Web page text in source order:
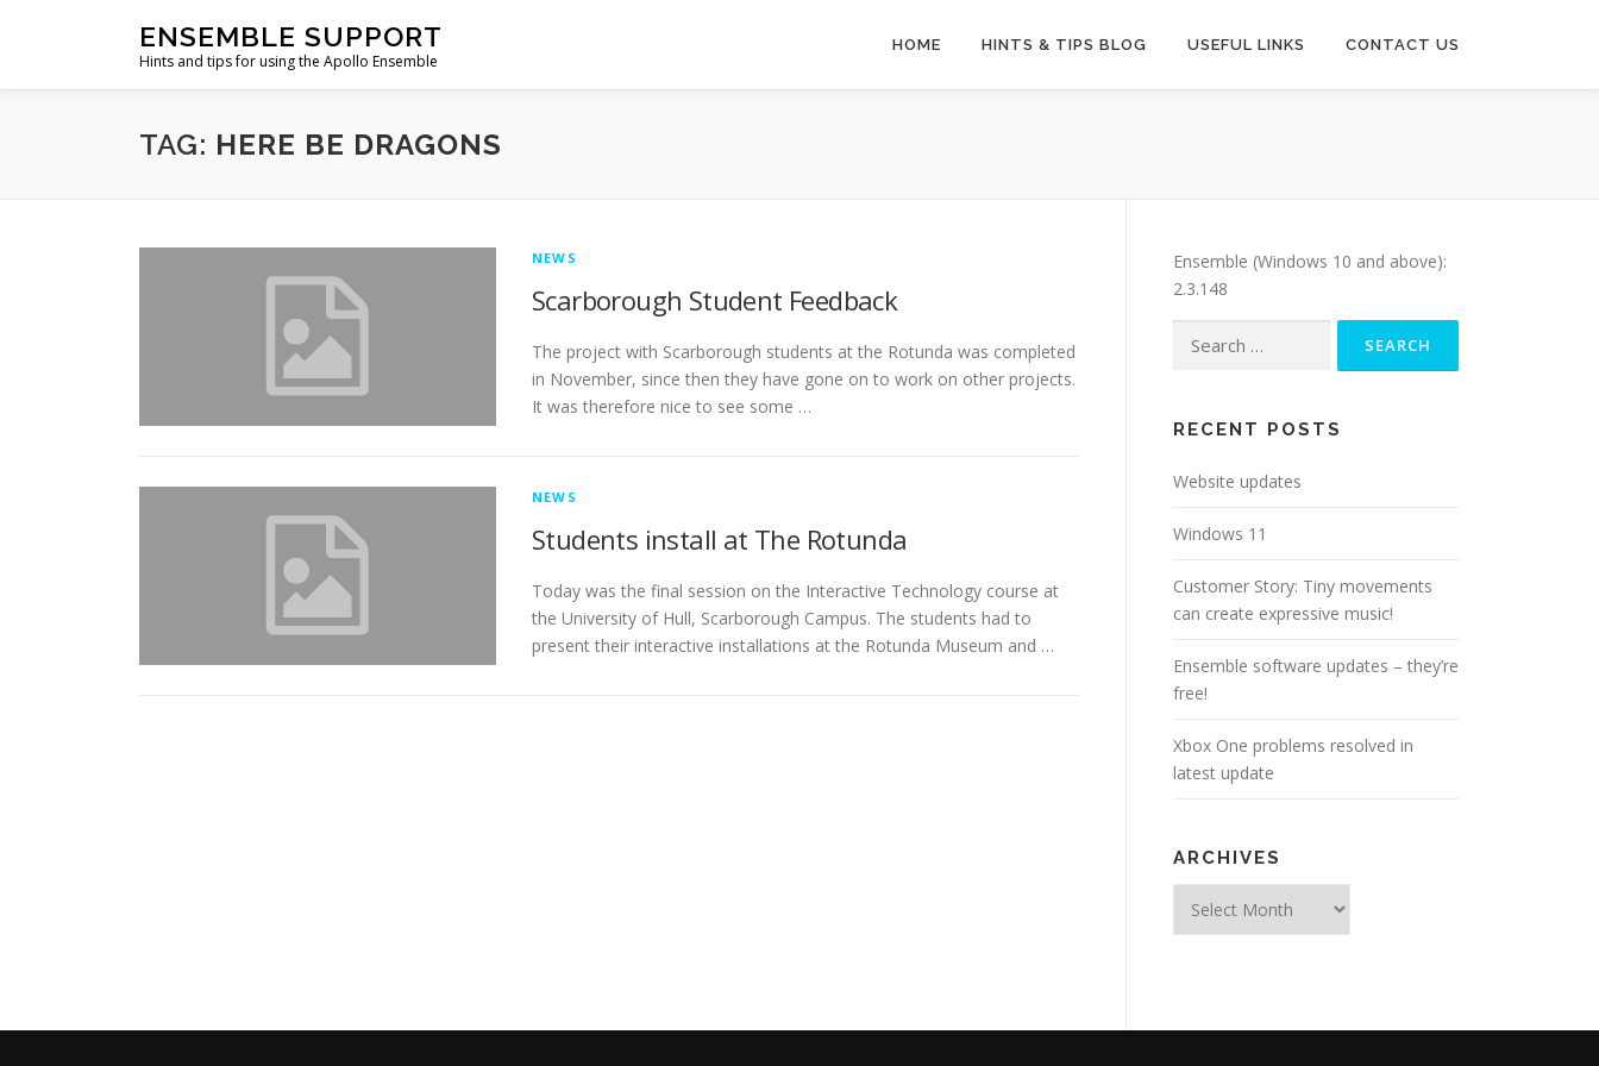
ENSEMBLE SUPPORT
Hints and tips for using the Apollo Ensemble
HOME HINTS & TIPS BLOG USEFUL LINKS CONTACT US
TAG: HERE BE DRAGONS
NEWS
Scarborough Student Feedback
The project with Scarborough students at the Rotunda was completed
in November, since then they have gone on to work on other projects.
It was therefore nice to see some …
NEWS
Students install at The Rotunda
Today was the final session on the Interactive Technology course at
the University of Hull, Scarborough Campus. The students had to
present their interactive installations at the Rotunda Museum and …
Ensemble (Windows 10 and above):
2.3.148
for:
RECENT POSTS
Website updates
Windows 11
Customer Story: Tiny movements
can create expressive music!
Ensemble software updates – they’re
free!
Xbox One problems resolved in
latest update
ARCHIVES